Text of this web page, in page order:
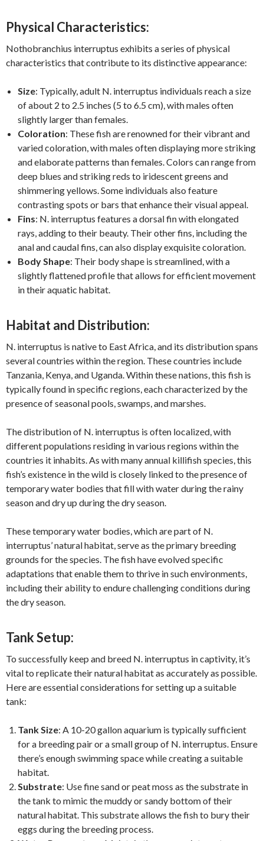
Physical Characteristics:
Nothobranchius interruptus exhibits a series of physical
characteristics that contribute to its distinctive appearance:
Size: Typically, adult N. interruptus individuals reach a size
of about 2 to 2.5 inches (5 to 6.5 cm), with males often
slightly larger than females.
Coloration: These fish are renowned for their vibrant and
varied coloration, with males often displaying more striking
and elaborate patterns than females. Colors can range from
deep blues and striking reds to iridescent greens and
shimmering yellows. Some individuals also feature
contrasting spots or bars that enhance their visual appeal.
Fins: N. interruptus features a dorsal fin with elongated
rays, adding to their beauty. Their other fins, including the
anal and caudal fins, can also display exquisite coloration.
Body Shape: Their body shape is streamlined, with a
slightly flattened profile that allows for efficient movement
in their aquatic habitat.
Habitat and Distribution:
N. interruptus is native to East Africa, and its distribution spans
several countries within the region. These countries include
Tanzania, Kenya, and Uganda. Within these nations, this fish is
typically found in specific regions, each characterized by the
presence of seasonal pools, swamps, and marshes.
The distribution of N. interruptus is often localized, with
different populations residing in various regions within the
countries it inhabits. As with many annual killifish species, this
fish’s existence in the wild is closely linked to the presence of
temporary water bodies that fill with water during the rainy
season and dry up during the dry season.
These temporary water bodies, which are part of N.
interruptus’ natural habitat, serve as the primary breeding
grounds for the species. The fish have evolved specific
adaptations that enable them to thrive in such environments,
including their ability to endure challenging conditions during
the dry season.
Tank Setup:
To successfully keep and breed N. interruptus in captivity, it’s
vital to replicate their natural habitat as accurately as possible.
Here are essential considerations for setting up a suitable
tank:
Tank Size: A 10-20 gallon aquarium is typically sufficient
for a breeding pair or a small group of N. interruptus. Ensure
there’s enough swimming space while creating a suitable
habitat.
Substrate: Use fine sand or peat moss as the substrate in
the tank to mimic the muddy or sandy bottom of their
natural habitat. This substrate allows the fish to bury their
eggs during the breeding process.